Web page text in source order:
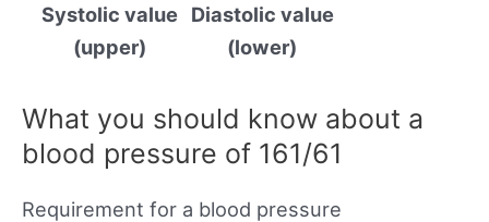
Systolic value
(upper)
Diastolic value
(lower)
What you should know about a
blood pressure of 161/61
Requirement for a blood pressure